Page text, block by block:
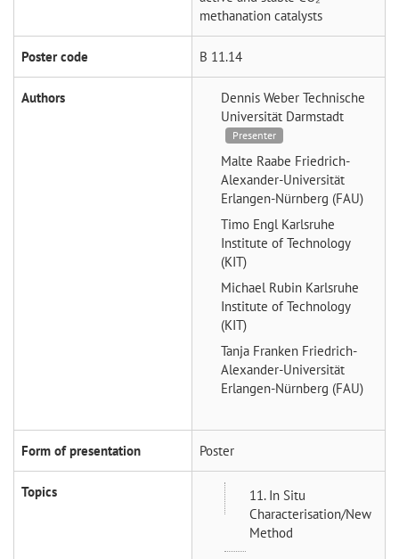
methanation catalysts
Poster code B 11.14
Authors Dennis Weber Technische
Universität Darmstadt
Presenter
Malte Raabe Friedrich-
Alexander-Universität
Erlangen-Nürnberg (FAU)
Timo Engl Karlsruhe
Institute of Technology
(KIT)
Michael Rubin Karlsruhe
Institute of Technology
(KIT)
Tanja Franken Friedrich-
Alexander-Universität
Erlangen-Nürnberg (FAU)
Form of presentation Poster
Topics
11. In Situ
Characterisation/New
Method